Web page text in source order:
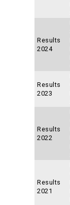
Results
2024
Results
2023
Results
2022
Results
2021